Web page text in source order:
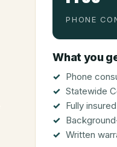
PHONE
What you
Phone
Statewide
Fully insured
Written